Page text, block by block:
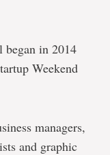
in 2014
Weekend
managers,
and graphic